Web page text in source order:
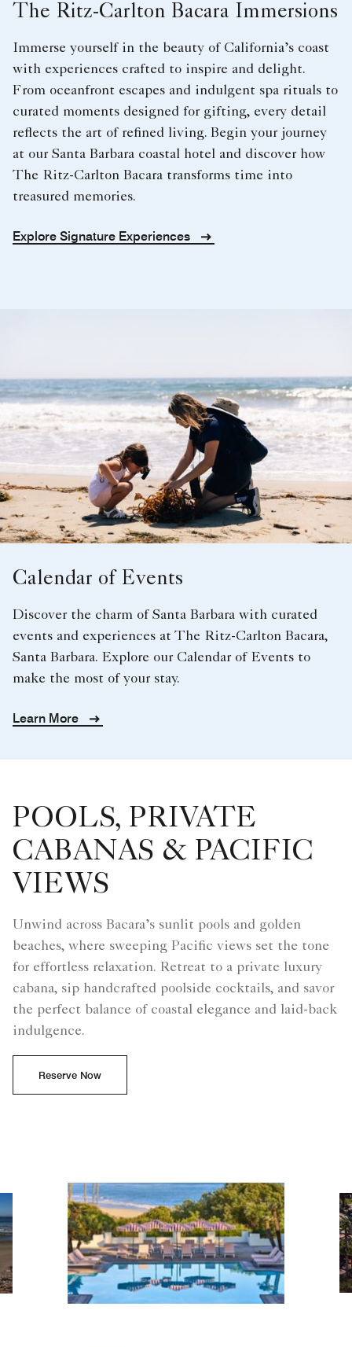
The Ritz-Carlton Bacara Immersions
Immerse yourself in the beauty of California’s coast
with experiences crafted to inspire and delight.
From oceanfront escapes and indulgent spa rituals to
curated moments designed for gifting, every detail
reflects the art of refined living. Begin your journey
at our Santa Barbara coastal hotel and discover how
The Ritz-Carlton Bacara transforms time into
treasured memories.
Explore Signature Experiences
Calendar of Events
Discover the charm of Santa Barbara with curated
events and experiences at The Ritz-Carlton Bacara,
Santa Barbara. Explore our Calendar of Events to
make the most of your stay.
Learn More
POOLS, PRIVATE
CABANAS & PACIFIC
VIEWS
Unwind across Bacara’s sunlit pools and golden
beaches, where sweeping Pacific views set the tone
for effortless relaxation. Retreat to a private luxury
cabana, sip handcrafted poolside cocktails, and savor
the perfect balance of coastal elegance and laid-back
indulgence.
Reserve Now